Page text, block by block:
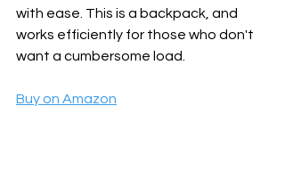
with ease. This is a backpack, and
works efficiently for those who don't
want a cumbersome load.
Buy on Amazon